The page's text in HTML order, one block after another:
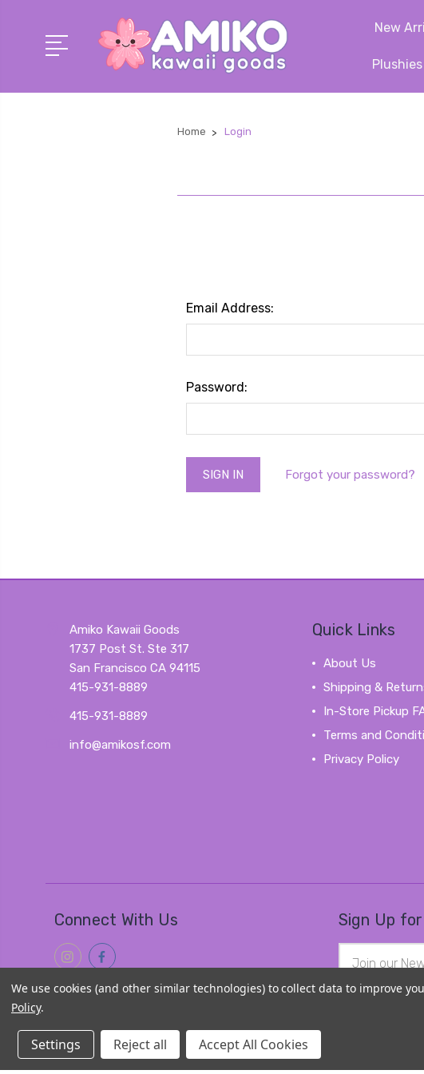
New
Plushies
Home Login
Email Address:
Password:
Forgot your password?
Amiko Kawaii Goods
1737 Post St. Ste 317
San Francisco CA 94115
415-931-8889
415-931-8889
info@amikosf.com
Quick Links
About Us
Shipping &
In-Store Pickup
Terms and
Privacy Policy
Connect With Us Sign Up
Address
© 2026 Amiko Kawaii Goods Sitemap
We use cookies (and other similar technologies) to collect data to improve
Policy.
Settings Reject all Accept All Cookies